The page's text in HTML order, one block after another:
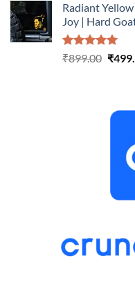
was:
Radiant
Joy | Hard
Rated5.00
₹899.00 ₹